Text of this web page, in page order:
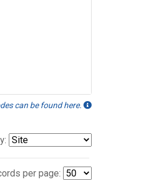
can be found here.
per page: